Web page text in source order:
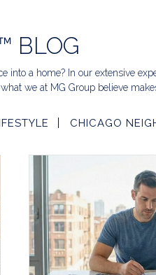
BLOG
into a home? In our extensive
we at MG Group believe
CHICAGO